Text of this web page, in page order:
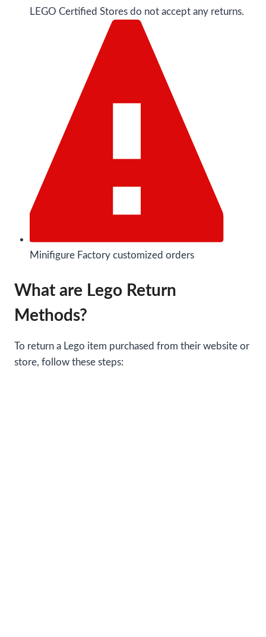
LEGO Certified Stores do not accept any returns.
Minifigure Factory customized orders
What are Lego Return
Methods?
To return a Lego item purchased from their website or
store, follow these steps: